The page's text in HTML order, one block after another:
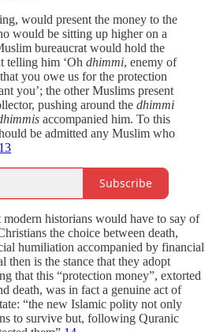
would present the money to the
would be sitting up higher on a
bureaucrat would hold the
telling him ‘Oh dhimmi, enemy of
that you owe us for the protection
you’; the other Muslims present
pushing around the dhimmi
accompanied him. To this
be admitted any Muslim who
13
Subscribe
historians would have to say of
the choice between death,
humiliation accompanied by financial
is the stance that they adopt
that this “protection money”, extorted
death, was in fact a genuine act of
“the new Islamic polity not only
to survive but, following Quranic